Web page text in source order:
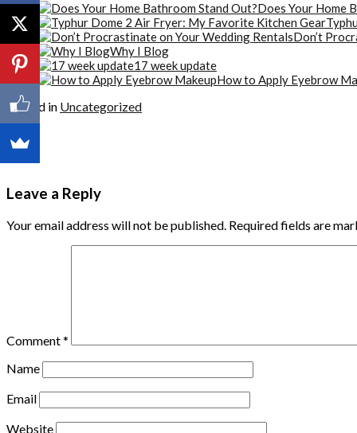
Does Your Home
Don’t
Why I Blog
17 week update
How to Apply Eyebrow
Posted in Uncategorized
Leave a Reply
Your email address will not be published. Required fields are
Comment*
Name
Email
Website